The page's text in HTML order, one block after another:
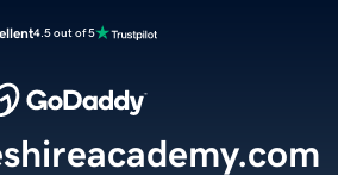
4.5 out of 5